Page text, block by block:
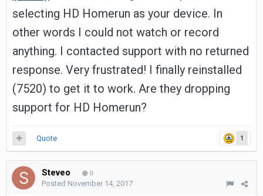
selecting HD Homerun as your device. In
other words I could not watch or record
anything. I contacted support with no returned
response. Very frustrated! I finally reinstalled
(7520) to get it to work. Are they dropping
support for HD Homerun?
1
Quote
Steveo 0
Posted November 14, 2017